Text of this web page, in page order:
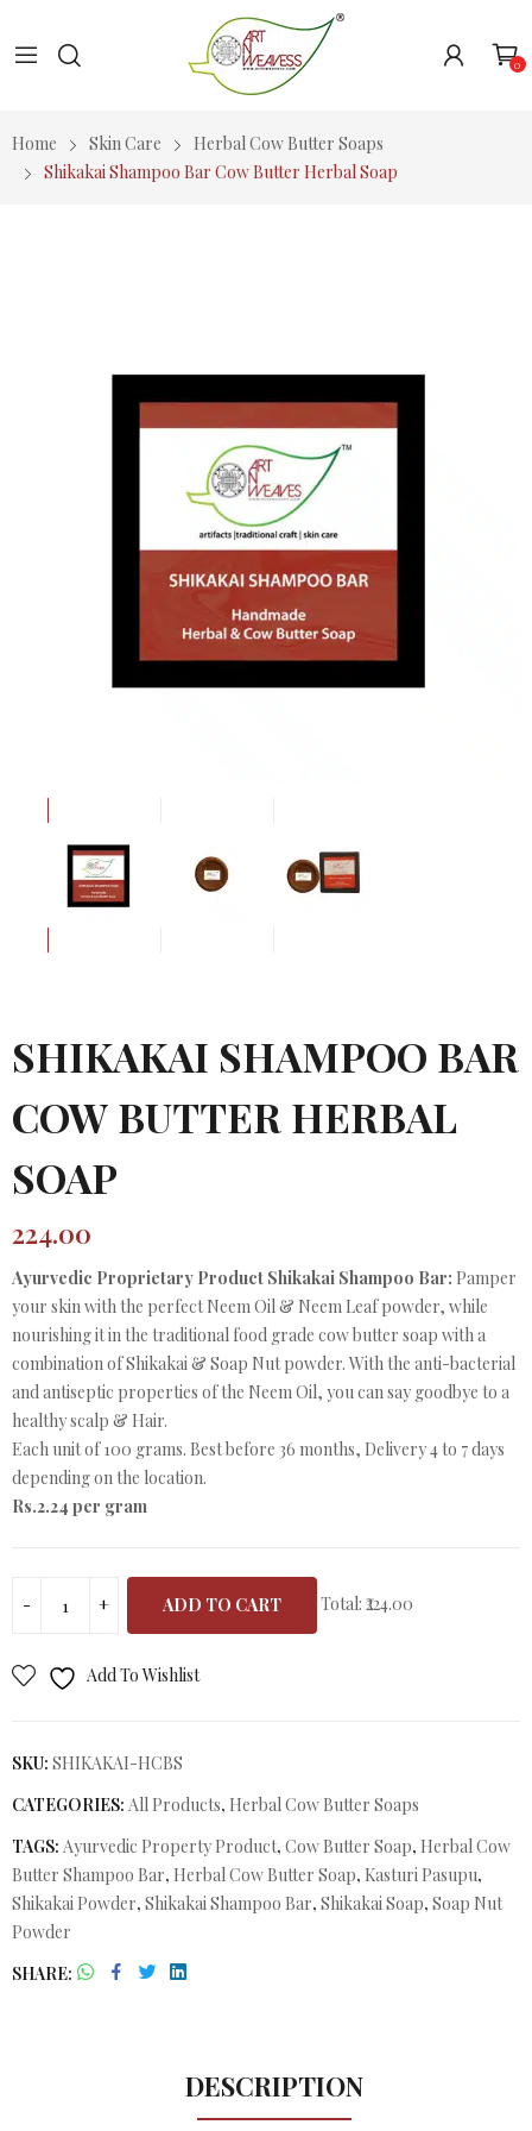
0
Home Skin Care
Herbal Cow Butter Soaps
Shikakai Shampoo Bar Cow Butter Herbal Soap
SHIKAKAI SHAMPOO BAR
COW BUTTER HERBAL
SOAP
224.00
Ayurvedic Proprietary Product Shikakai Shampoo Bar: Pamper
your skin with the perfect Neem Oil & Neem Leaf powder, while
nourishing it in the traditional food grade cow butter soap with a
combination of Shikakai & Soap Nut powder. With the anti-bacterial
and antiseptic properties of the Neem Oil, you can say goodbye to a
healthy scalp & Hair.
Each unit of 100 grams. Best before 36 months, Delivery 4 to 7 days
depending on the location.
Rs.2.24 per gram
ADD TO CART Total: ₹224.00
Add To Wishlist
SKU: SHIKAKAI-HCBS
CATEGORIES: All Products, Herbal Cow Butter Soaps
TAGS: Ayurvedic Property Product, Cow Butter Soap, Herbal Cow
Butter Shampoo Bar, Herbal Cow Butter Soap, Kasturi Pasupu,
Shikakai Powder, Shikakai Shampoo Bar, Shikakai Soap, Soap Nut
Powder
SHARE
DESCRIPTION